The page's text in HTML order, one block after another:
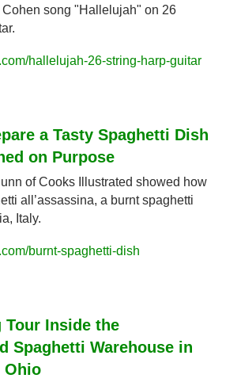
Cohen song "Hallelujah" on 26
hallelujah-26-string-harp-guitar
a Tasty Spaghetti Dish
on Purpose
of Cooks Illustrated showed how
all’assassina, a burnt spaghetti
Italy.
burnt-spaghetti-dish
Tour Inside the
Spaghetti Warehouse in
Ohio